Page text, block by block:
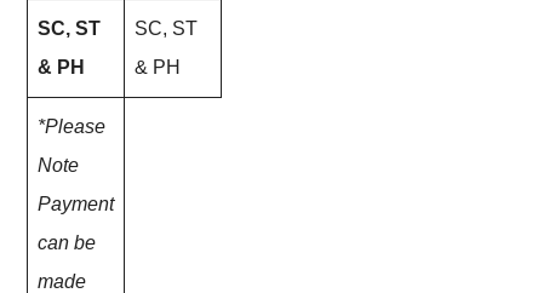
SC, ST
& PH
SC, ST
& PH
*Please
Note
Payment
can be
made